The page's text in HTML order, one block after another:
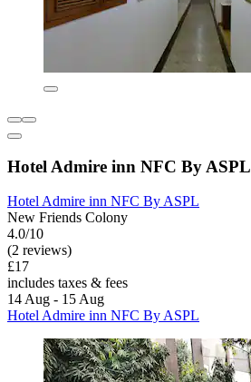
Hotel Admire inn NFC By ASPL
Hotel Admire inn NFC By ASPL
New Friends Colony
4.0/10
(2 reviews)
£17
includes taxes & fees
14 Aug - 15 Aug
Hotel Admire inn NFC By ASPL